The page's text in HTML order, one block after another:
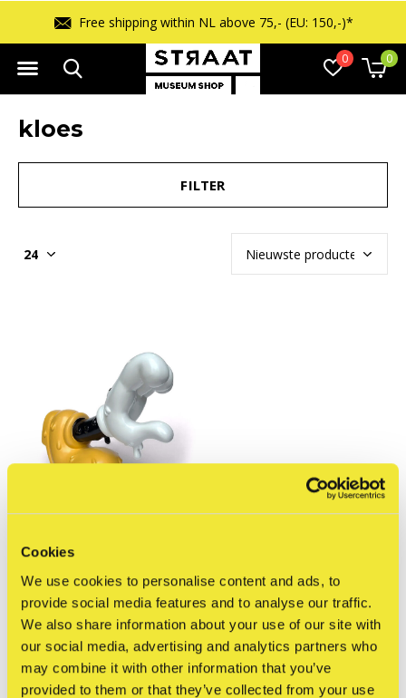
Cookies
We use cookies to personalise content and ads, to
provide social media features and to analyse our traffic.
We also share information about your use of our site with
our social media, advertising and analytics partners who
may combine it with other information that you’ve
provided to them or that they’ve collected from your use
0 0
Free shipping within NL above 75,- (EU: 150,-)*
kloes
FILTER
kloes
Kloes - Drippey Mouse
(OG edition)
€110,00
Incl. btw
Seen 1 of the 1 products